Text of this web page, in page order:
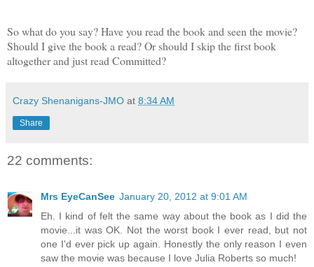
So what do you say? Have you read the book and seen the movie?
Should I give the book a read? Or should I skip the first book
altogether and just read Committed?
Crazy Shenanigans-JMO at 8:34 AM
Share
22 comments:
Mrs EyeCanSee January 20, 2012 at 9:01 AM
Eh. I kind of felt the same way about the book as I did the
movie...it was OK. Not the worst book I ever read, but not
one I'd ever pick up again. Honestly the only reason I even
saw the movie was because I love Julia Roberts so much!